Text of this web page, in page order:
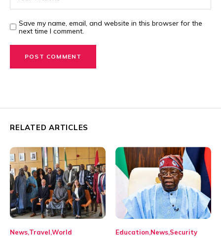
Save my name, email, and website in this browser for the
next time I comment.
RELATED ARTICLES
News Travel World Education News Security